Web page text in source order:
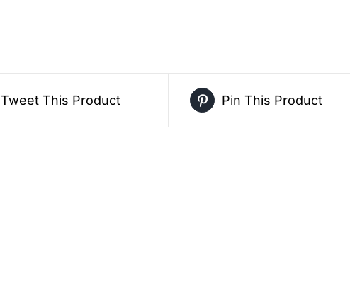
Download
Tweet This Product Pin This Product